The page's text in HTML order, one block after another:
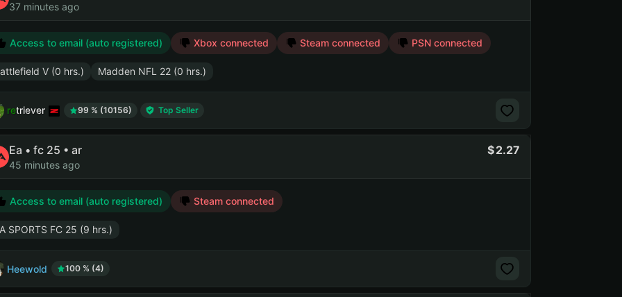
37 minutes ago
Access to email (auto registered) Xbox connected Steam connected PSN connected
V (0 hrs.) Madden NFL 22 (0 hrs.)
retriever 99 % (10156) Top Seller
Ea • fc 25 • ar
45 minutes ago
2.27
Access to email (auto registered) Steam connected
SPORTS FC 25 (9 hrs.)
Heewold 100 % (4)